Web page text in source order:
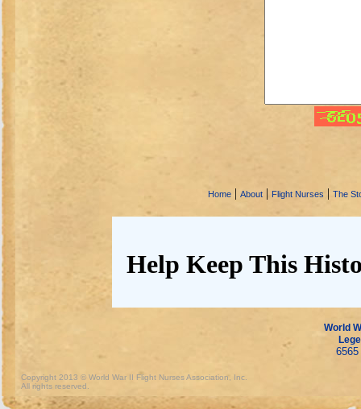
Home | About | Flight Nurses | The
Help Keep This
World
Copyright 2013 © World War II Flight Nurses Association, Inc.
All rights reserved.